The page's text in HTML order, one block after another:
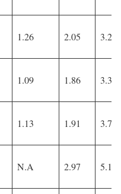
1.26 2.05 3.26
1.09 1.86 3.36
1.13 1.91 3.71
N.A 2.97 5.16